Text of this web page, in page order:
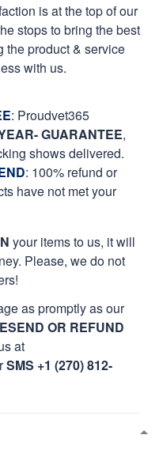
is at the top of our
stops to bring the best
the product & service
with us.
: Proudvet365
GUARANTEE,
shows delivered.
: 100% refund or
have not met your
your items to us, it will
Please, we do not
as promptly as our
OR REFUND
at
SMS +1 (270) 812-